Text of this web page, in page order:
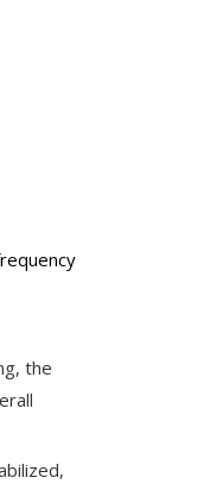
the